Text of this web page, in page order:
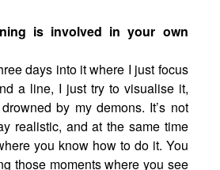
is involved in your own
days into it where I just focus
a line, I just try to visualise it,
by my demons. It’s not
realistic, and at the same time
you know how to do it. You
those moments where you see